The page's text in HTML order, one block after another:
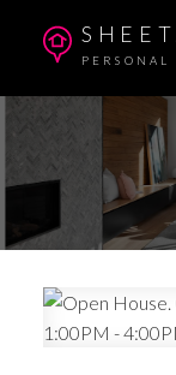
PERSONAL